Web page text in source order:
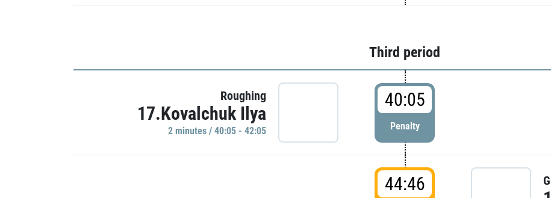
Third period
Roughing
17.Kovalchuk Ilya
2 minutes / 40:05 - 42:05
40:05
Penalty
44:46